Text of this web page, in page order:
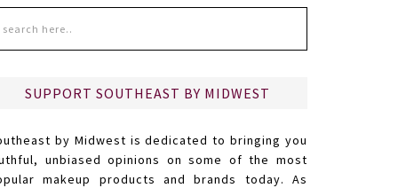
SUPPORT SOUTHEAST BY MIDWEST
by Midwest is dedicated to bringing you
unbiased opinions on some of the most
makeup products and brands today. As